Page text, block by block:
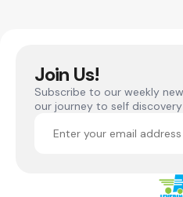
Join Us!
Subscribe to our weekly
our journey to self